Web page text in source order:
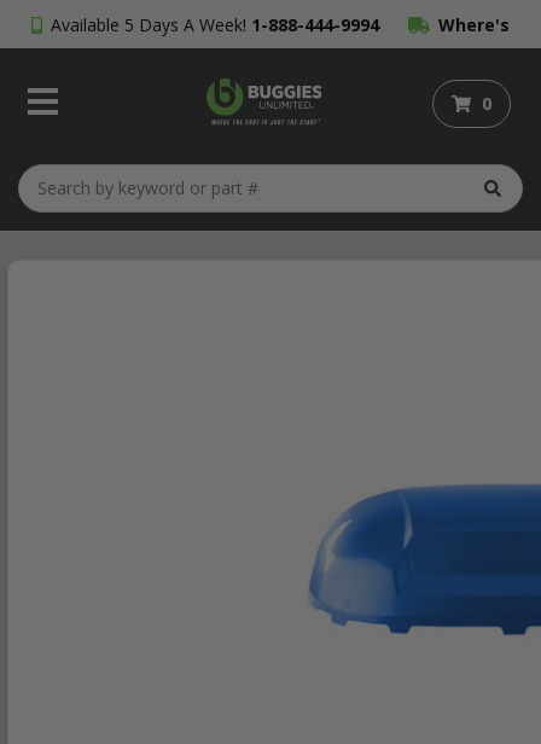
Available 5 Days A Week! 1-888-444-9994 Where's
My Order?
0